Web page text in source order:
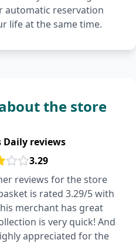
automatic reservation
life at the same time.
the store
Daily reviews
3.29
reviews for the store
is rated 3.29/5 with
merchant has great
is very quick! And
appreciated for the